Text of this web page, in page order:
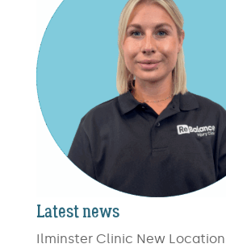
Latest news
Ilminster Clinic New Location